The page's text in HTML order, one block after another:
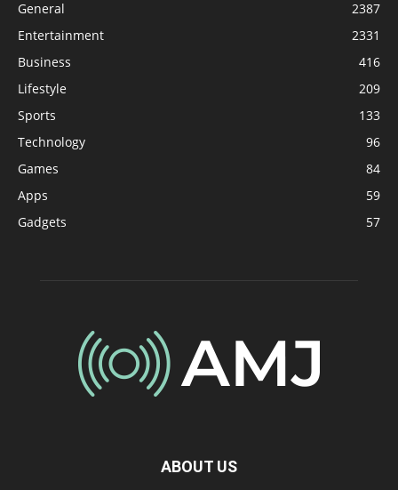
General
2387
Entertainment
2331
Business
416
Lifestyle
209
Sports
133
Technology
96
Games
84
Apps
59
Gadgets
57
ABOUT US